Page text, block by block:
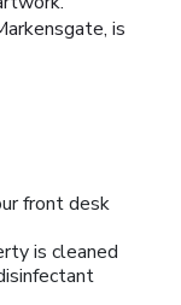
is
front desk
is cleaned